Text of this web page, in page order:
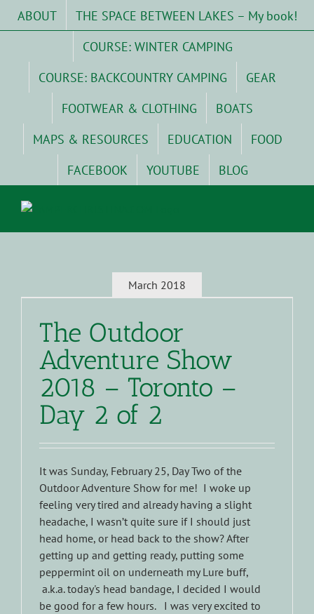
ABOUT
THE SPACE BETWEEN LAKES – My book!
COURSE: WINTER CAMPING
COURSE: BACKCOUNTRY CAMPING
GEAR
FOOTWEAR & CLOTHING
BOATS
MAPS & RESOURCES
EDUCATION
FOOD
FACEBOOK
YOUTUBE BLOG
March 2018
The Outdoor
Adventure Show
2018 – Toronto –
Day 2 of 2
It was Sunday, February 25, Day Two of the
Outdoor Adventure Show for me! I woke up
feeling very tired and already having a slight
headache, I wasn’t quite sure if I should just
head home, or head back to the show? After
getting up and getting ready, putting some
peppermint oil on underneath my Lure buff,
a.k.a. today's head bandage, I decided I would
be good for a few hours. I was very excited to